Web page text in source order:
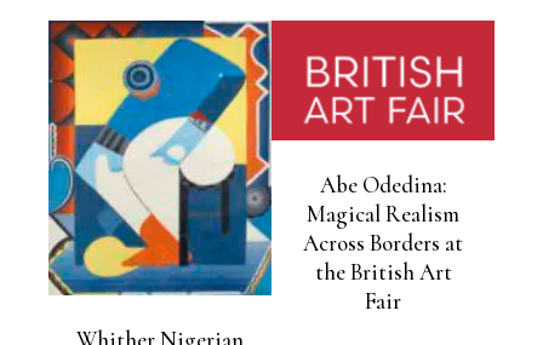
Abe Odedina:
Magical Realism
Across Borders at
the British Art
Fair